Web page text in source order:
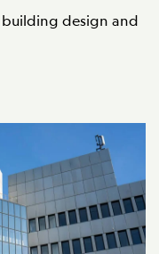
building design and